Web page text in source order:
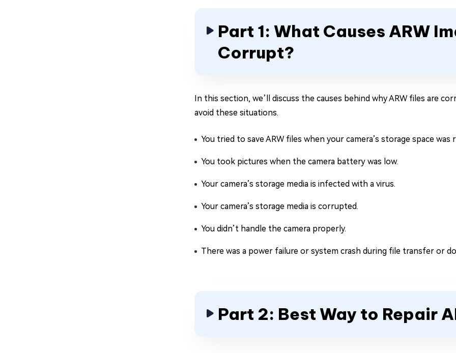
Part 1: What Causes ARW
Corrupt?
In this section, we’ll discuss the causes behind why ARW files are
avoid these situations.
You tried to save ARW files when your camera’s storage space was
You took pictures when the camera battery was low.
Your camera’s storage media is infected with a virus.
Your camera’s storage media is corrupted.
You didn’t handle the camera properly.
There was a power failure or system crash during file transfer or
Part 2: Best Way to Repair